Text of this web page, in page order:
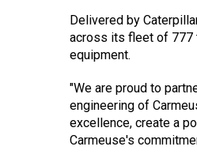
Delivered by
across its fleet of 777
equipment.
"We are proud to
engineering of
excellence, create a
Carmeuse's